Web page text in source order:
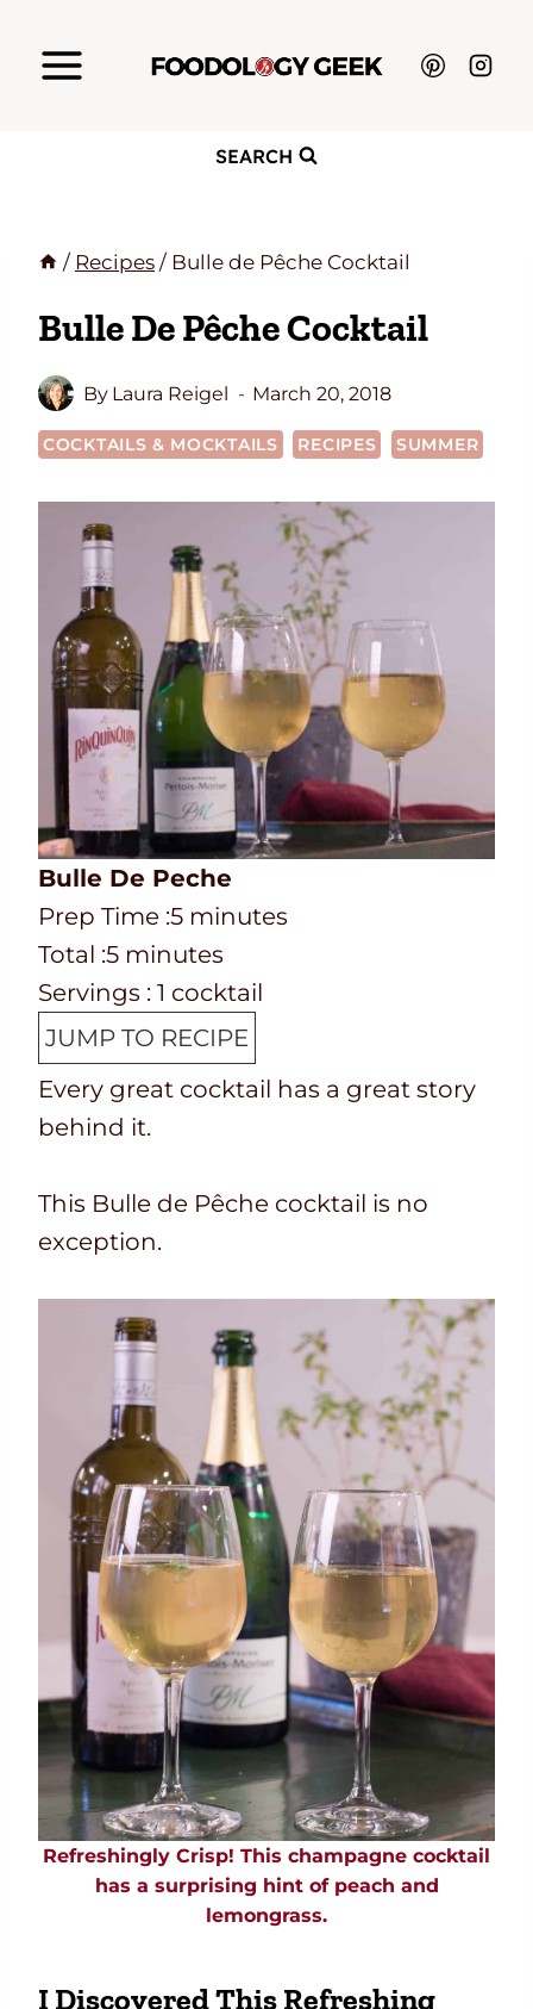
SEARCH
/ Recipes / Bulle de Pêche Cocktail
Bulle De Pêche Cocktail
By Laura Reigel March 20, 2018
COCKTAILS & MOCKTAILS RECIPES SUMMER
Bulle De Peche
P
r
e
p
T
i
m
Prep Time :5m
i
n
u
t
e
minutes
T
o
a
l
t
m
e
Total :5m
i
n
u
t
e
minutes
Servings : 1 cocktail
JUMP TO RECIPE
Every great cocktail has a great story
behind it.
This Bulle de Pêche cocktail is no
exception.
Refreshingly Crisp! This champagne cocktail
has a surprising hint of peach and
lemongrass.
I Discovered This Refreshing